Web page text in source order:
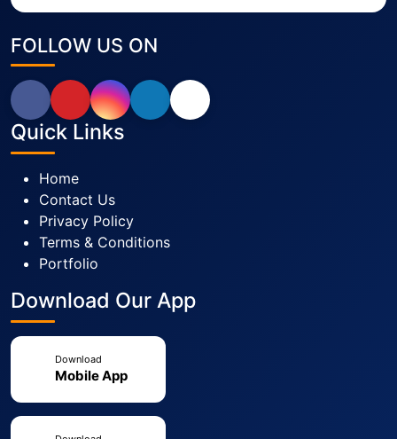
FOLLOW US ON
Quick Links
Home
Contact Us
Privacy Policy
Terms & Conditions
Portfolio
Download Our App
Download
Mobile App